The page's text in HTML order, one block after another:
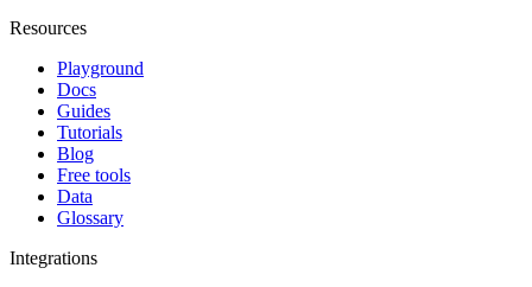
Resources
Playground
Docs
Guides
Tutorials
Blog
Free tools
Data
Glossary
Integrations